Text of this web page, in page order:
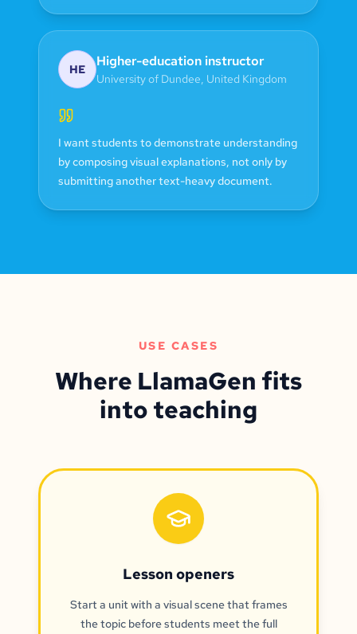
HE Higher-education instructor
University of Dundee, United Kingdom
I want students to demonstrate understanding
by composing visual explanations, not only by
submitting another text-heavy document.
USE CASES
Where LlamaGen fits
into teaching
Lesson openers
Start a unit with a visual scene that frames
the topic before students meet the full